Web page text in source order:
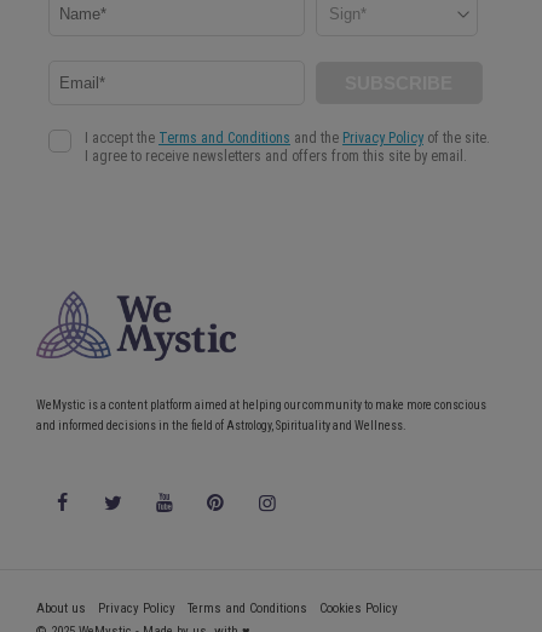
WeMystic is a content platform aimed at helping our community to make more conscious
and informed decisions in the field of Astrology, Spirituality and Wellness.
About us Privacy Policy Terms and Conditions
Cookies Policy